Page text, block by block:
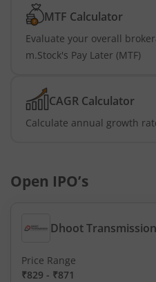
MTF Calculator
Evaluate your overall
m.Stock's Pay Later (MTF)
CAGR Calculator
Calculate annual growth
Open IPO’s
Dhoot
Price Range
₹829 - ₹871